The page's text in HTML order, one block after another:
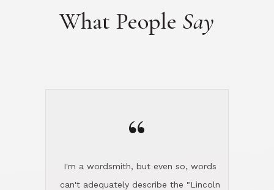
What People Say
“
I'm a wordsmith, but even so, words
can't adequately describe the "Lincoln